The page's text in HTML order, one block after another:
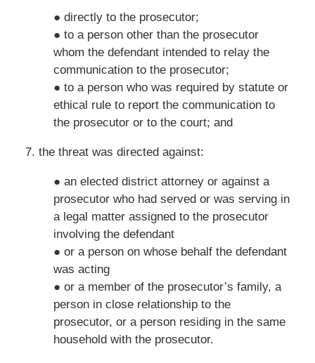
● directly to the prosecutor;
● to a person other than the prosecutor
whom the defendant intended to relay the
communication to the prosecutor;
● to a person who was required by statute or
ethical rule to report the communication to
the prosecutor or to the court; and
7. the threat was directed against:
● an elected district attorney or against a
prosecutor who had served or was serving in
a legal matter assigned to the prosecutor
involving the defendant
● or a person on whose behalf the defendant
was acting
● or a member of the prosecutor’s family, a
person in close relationship to the
prosecutor, or a person residing in the same
household with the prosecutor.